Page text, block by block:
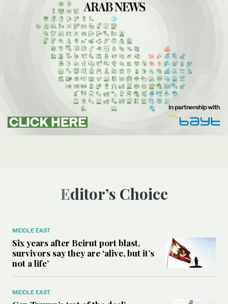
Editor’s Choice
MIDDLE EAST
Six years after Beirut port blast,
survivors say they are ‘alive, but it’s
not a life’
MIDDLE EAST